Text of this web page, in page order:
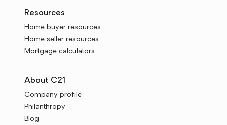
Resources
Home buyer resources
Home seller resources
Mortgage calculators
About C21
Company profile
Philanthropy
Blog